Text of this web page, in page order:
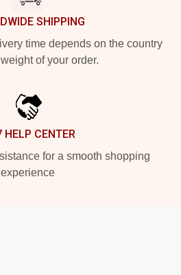
SHIPPING
time depends on the country
of your order.
HELP CENTER
for a smooth shopping
experience